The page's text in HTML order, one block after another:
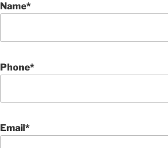
Name*
Phone*
Email*